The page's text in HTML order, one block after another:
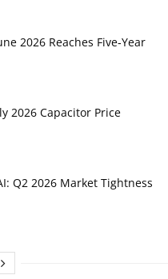
2026 Reaches Five‑Year
2026 Capacitor Price
Q2 2026 Market Tightness